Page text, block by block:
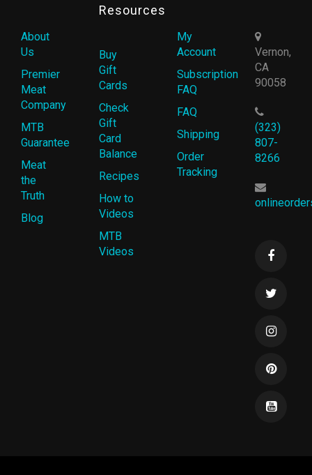
About
Us
Premier
Meat
Company
MTB
Guarantee
Meat
the
Truth
Blog
Resources
Buy
Gift
Cards
Check
Gift
Card
Balance
Recipes
How to
Videos
MTB
Videos
My
Account
Subscription
FAQ
FAQ
Shipping
Order
Tracking
Vernon,
CA
90058
(323)
807-
8266